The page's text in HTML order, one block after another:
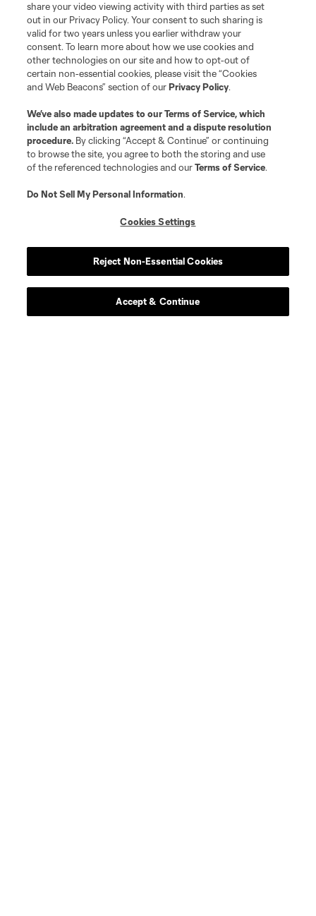
share your video viewing activity with third parties as set
out in our Privacy Policy. Your consent to such sharing is
valid for two years unless you earlier withdraw your
consent. To learn more about how we use cookies and
other technologies on our site and how to opt-out of
certain non-essential cookies, please visit the “Cookies
and Web Beacons” section of ourPrivacy Policy.
We’ve also made updates to ourTerms of Service, which
include an arbitration agreement and a dispute resolution
procedure. By clicking “Accept & Continue” or continuing
to browse the site, you agree to both the storing and use
of the referenced technologies and ourTerms of Service.
Do Not Sell My Personal Information.
Cookies Settings
Reject Non-Essential Cookies
Accept & Continue